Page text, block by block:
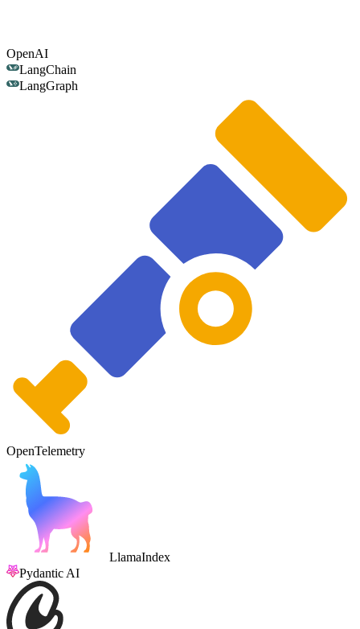
OpenAI
LangChain
LangGraph
OpenTelemetry
LlamaIndex
Pydantic AI